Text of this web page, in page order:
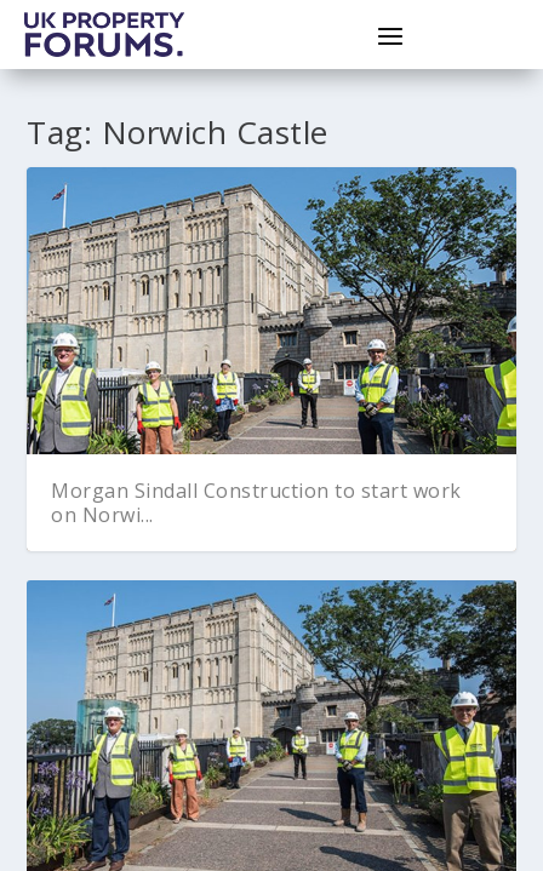
Tag: Norwich Castle
Morgan Sindall Construction to start work
on Norwi...